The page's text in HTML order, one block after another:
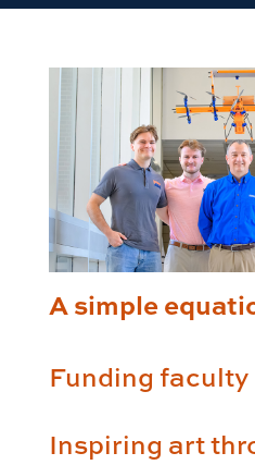
A simple
Funding
Inspiring art